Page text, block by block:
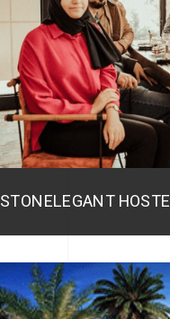
STONELEGANT